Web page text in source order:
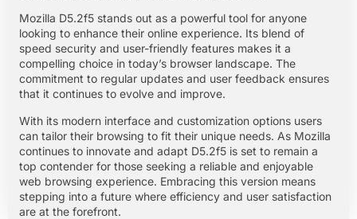
Mozilla D5.2f5 stands out as a powerful tool for anyone
looking to enhance their online experience. Its blend of
speed security and user-friendly features makes it a
compelling choice in today’s browser landscape. The
commitment to regular updates and user feedback ensures
that it continues to evolve and improve.
With its modern interface and customization options users
can tailor their browsing to fit their unique needs. As Mozilla
continues to innovate and adapt D5.2f5 is set to remain a
top contender for those seeking a reliable and enjoyable
web browsing experience. Embracing this version means
stepping into a future where efficiency and user satisfaction
are at the forefront.